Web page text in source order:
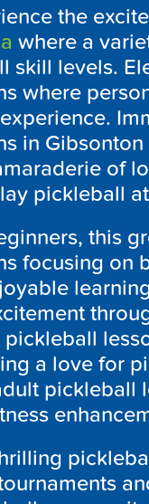
the
where a
skill levels.
where
in
of
pickleball at
this
focusing on
a love for
pickleball